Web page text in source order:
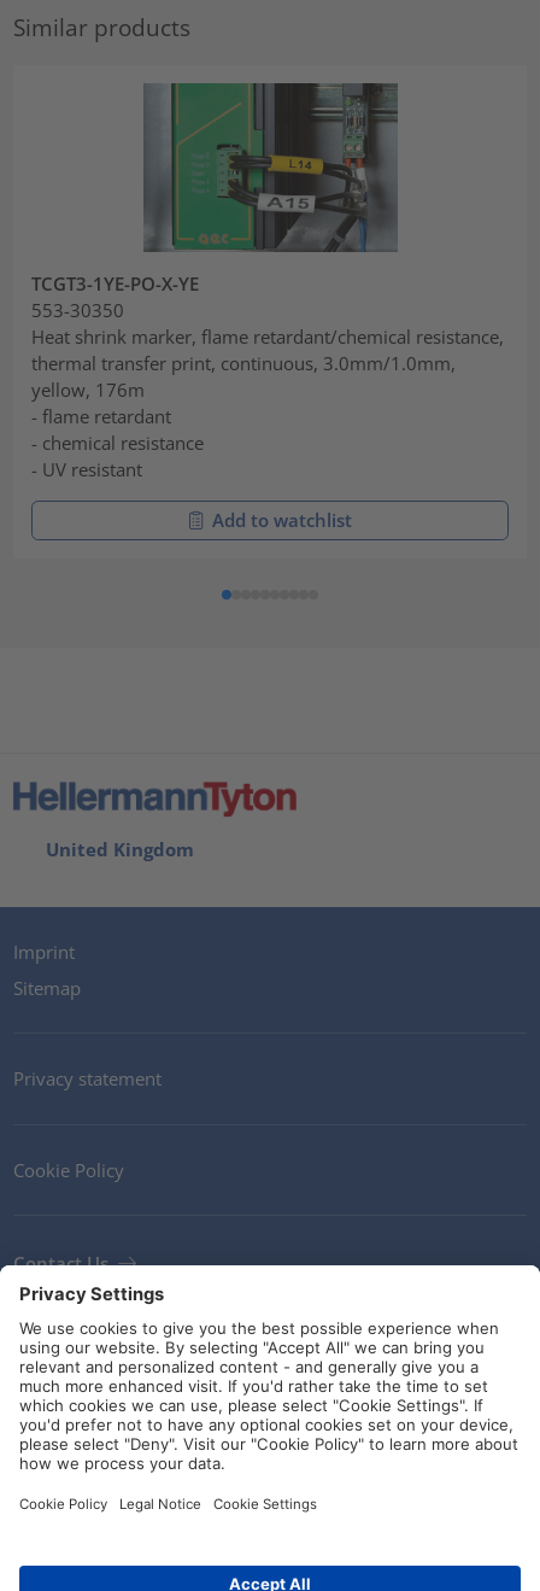
Similar products
TCGT3-1YE-PO-X-YE
553-30350
Heat shrink marker, flame retardant/chemical resistance,
thermal transfer print, continuous, 3.0mm/1.0mm,
yellow, 176m
- flame retardant
- chemical resistance
- UV resistant
Add to watchlist
United Kingdom
Imprint
Sitemap
Privacy statement
Cookie Policy
Contact Us
Newsletter
Terms and Conditions
Ethics
Guidelines and commitments
Social Media